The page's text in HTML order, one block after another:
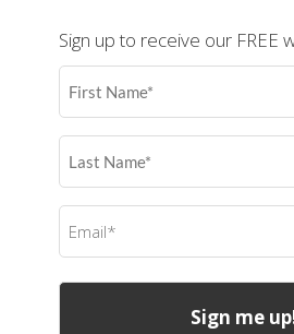
Sign up to receive our FREE
First
Name
Last
Name
Email
(Required)